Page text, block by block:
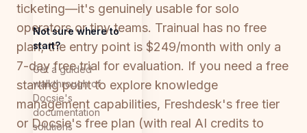
Not sure where to
start?
Get a guided
walkthrough of
Docsie's
documentation
solutions
ticketing—it's genuinely usable for solo
operators or tiny teams. Trainual has no free
plan; the entry point is $249/month with only a
7-day free trial for evaluation. If you need a free
starting point to explore knowledge
management capabilities, Freshdesk's free tier
or Docsie's free plan (with real AI credits to